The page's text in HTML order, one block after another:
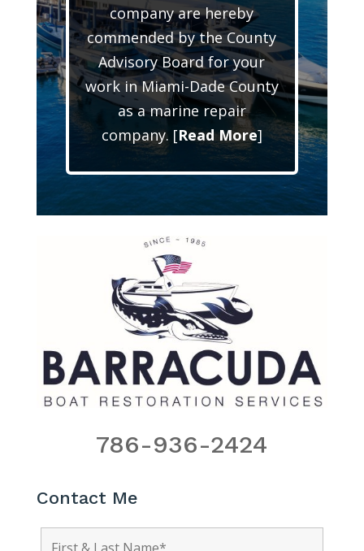
company are hereby
commended by the County
Advisory Board for your
work in Miami-Dade County
as a marine repair
company. [Read More]
786-936-2424
Contact Me